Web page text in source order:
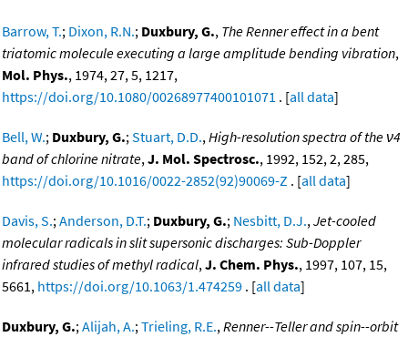
Barrow, T.; Dixon, R.N.; Duxbury, G., The Renner effect in a bent
triatomic molecule executing a large amplitude bending vibration,
Mol. Phys., 1974, 27, 5, 1217,
https://doi.org/10.1080/00268977400101071 . [all data]
Bell, W.; Duxbury, G.;Stuart, D.D.,High-resolution spectra of the ν4
band of chlorine nitrate,J. Mol. Spectrosc., 1992, 152, 2, 285,
https://doi.org/10.1016/0022-2852(92)90069-Z . [all data]
Davis, S.;Anderson, D.T.; Duxbury, G.; Nesbitt, D.J.,Jet-cooled
molecular radicals in slit supersonic discharges: Sub-Doppler
infrared studies of methyl radical,J. Chem. Phys., 1997, 107, 15,
5661, https://doi.org/10.1063/1.474259 . [all data]
Duxbury, G.;Alijah, A.;Trieling, R.E.,Renner--Teller and spin--orbit